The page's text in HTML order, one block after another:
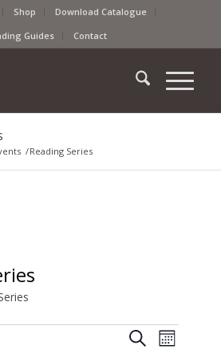
Shop
Download Catalogue
Guides
Contact
/Reading Series
Events
SearchEvent
Views
Month